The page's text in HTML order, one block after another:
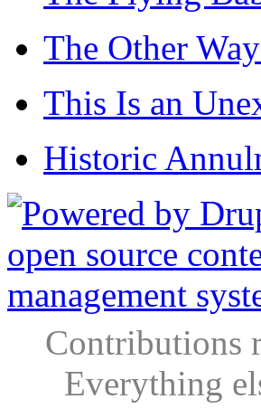
The Other
This Is an
Historic
Contributions
Everything